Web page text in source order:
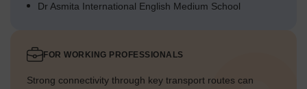
Dr Asmita International English Medium School
FOR WORKING PROFESSIONALS
Strong connectivity through key transport routes can